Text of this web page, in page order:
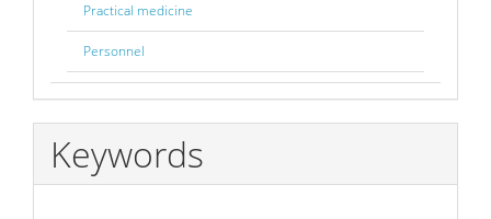
Practical medicine
Personnel
Keywords